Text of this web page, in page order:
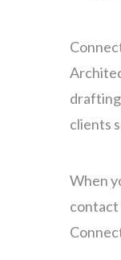
clients
When
contact